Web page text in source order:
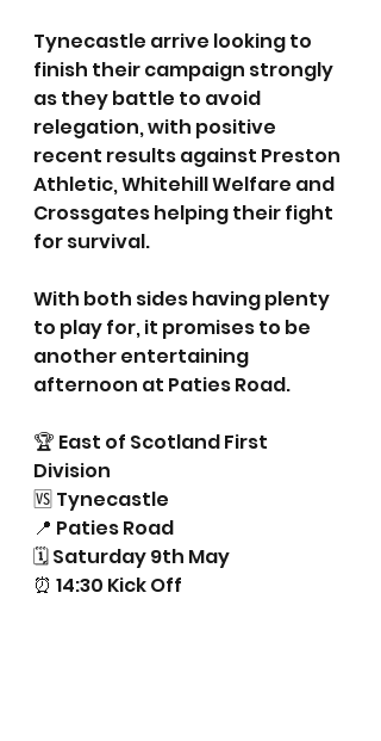
Tynecastle arrive looking to
finish their campaign strongly
as they battle to avoid
relegation, with positive
recent results against Preston
Athletic, Whitehill Welfare and
Crossgates helping their fight
for survival.
With both sides having plenty
to play for, it promises to be
another entertaining
afternoon at Paties Road.
🏆 East of Scotland First
Division
🆚 Tynecastle
📍 Paties Road
🗓 Saturday 9th May
⏰ 14:30 Kick Off